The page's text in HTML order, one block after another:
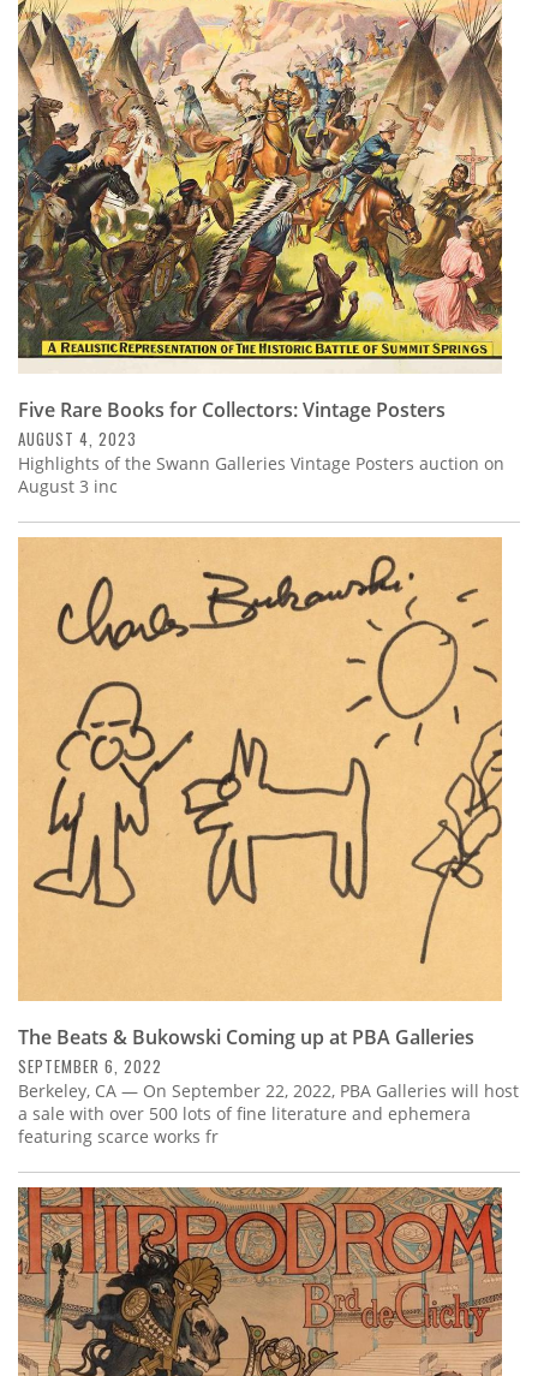
Five Rare Books for Collectors: Vintage Posters
AUGUST 4, 2023
Highlights of the Swann Galleries Vintage Posters auction on
August 3 inc
The Beats & Bukowski Coming up at PBA Galleries
SEPTEMBER 6, 2022
Berkeley, CA — On September 22, 2022, PBA Galleries will host
a sale with over 500 lots of fine literature and ephemera
featuring scarce works fr